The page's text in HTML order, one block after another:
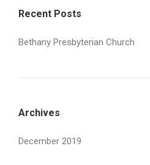
Recent Posts
Bethany Presbyterian Church
Archives
December 2019